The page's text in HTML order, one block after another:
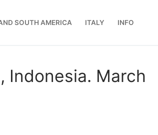
SOUTH AMERICA ITALY INFO
Indonesia. March